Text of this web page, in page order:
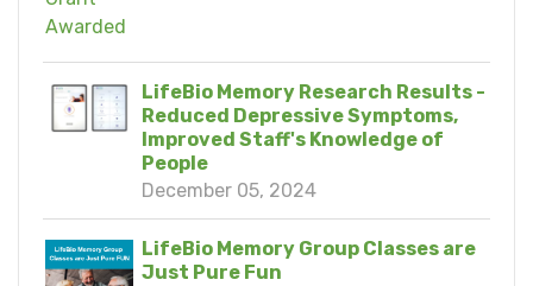
LifeBio Memory Research Results -
Reduced Depressive Symptoms,
Improved Staff's Knowledge of
People
December 05, 2024
LifeBio Memory Group Classes are
Just Pure Fun